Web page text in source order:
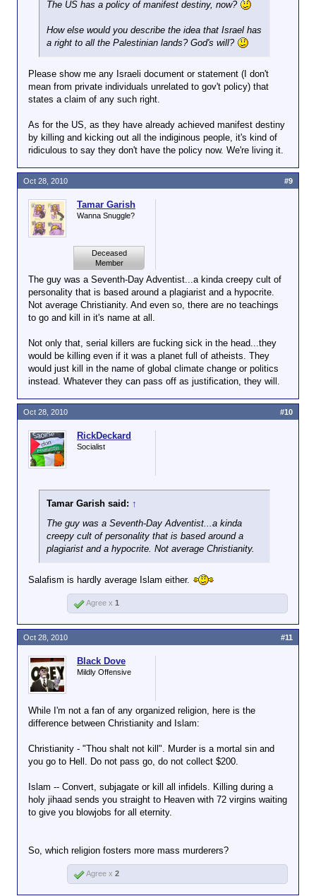
The US has a policy of manifest destiny, now?
How else would you describe the idea that Israel has
a right to all the Palestinian lands? God's will?
Please show me any Israeli document or statement (I don't
mean from private individuals unrelated to gov't policy) that
states a claim of any such right.
As for the US, as they have already achieved manifest destiny
by killing and kicking out all the indiginous people, it's kind of
ridiculous to say they don't have the policy now. We're living it.
Tamar Garish
Wanna Snuggle?
Deceased
Member
The guy was a Seventh-Day Adventist...a kinda creepy cult of
personality that is based around a plagiarist and a hypocrite.
Not average Christianity. And even so, there are no teachings
to go and kill in it's name at all.
Not only that, serial killers are fucking sick in the head...they
would be killing even if it was a planet full of atheists. They
would just kill in the name of global climate change or politics
instead. Whatever they can pass off as justification, they will.
Oct 28, 2010 #9
RickDeckard
Socialist
Tamar Garish said: ↑
The guy was a Seventh-Day Adventist...a kinda
creepy cult of personality that is based around a
plagiarist and a hypocrite. Not average Christianity.
Salafism is hardly average Islam either.
Oct 28, 2010 #10
Agree x 1
Black Dove
Mildly Offensive
While I'm not a fan of any organized religion, here is the
difference between Christianity and Islam:
Christianity - "Thou shalt not kill". Murder is a mortal sin and
you go to Hell. Do not pass go, do not collect $200.
Islam -- Convert, subjagate or kill all infidels. Killing during a
holy jihaad sends you straight to Heaven with 72 virgins waiting
to give you blowjobs for all eternity.
So, which religion fosters more mass murderers?
Oct 28, 2010 #11
Agree x 2